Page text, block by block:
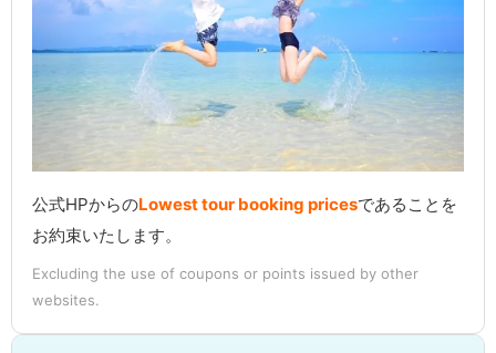
公式HPからのLowest tour booking pricesであることを
お約束いたします。
Excluding the use of coupons or points issued by other
websites.